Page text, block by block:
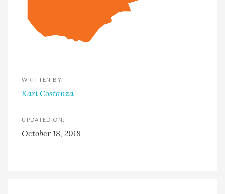
WRITTEN BY:
Kari Costanza
UPDATED ON:
October 18, 2018